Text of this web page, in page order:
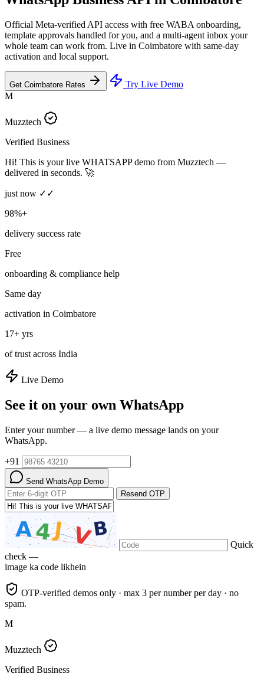
Official Meta-verified API access with free WABA onboarding,
template approvals handled for you, and a multi-agent inbox your
whole team can work from. Live in Coimbatore with same-day
activation and local support.
Get Coimbatore Rates
Try Live Demo
M
Muzztech
Verified Business
Hi! This is your live WHATSAPP demo from Muzztech —
delivered in seconds. 🚀
just now ✓✓
98%+
delivery success rate
Free
onboarding & compliance help
Same day
activation in Coimbatore
17+ yrs
of trust across India
Live Demo
See it on your own WhatsApp
Enter your number — a live demo message lands on your
WhatsApp.
+91
Send WhatsApp Demo
Resend OTP
Quick
check —
image ka code likhein
OTP-verified demos only · max 3 per number per day · no
spam.
M
Muzztech
Verified Business